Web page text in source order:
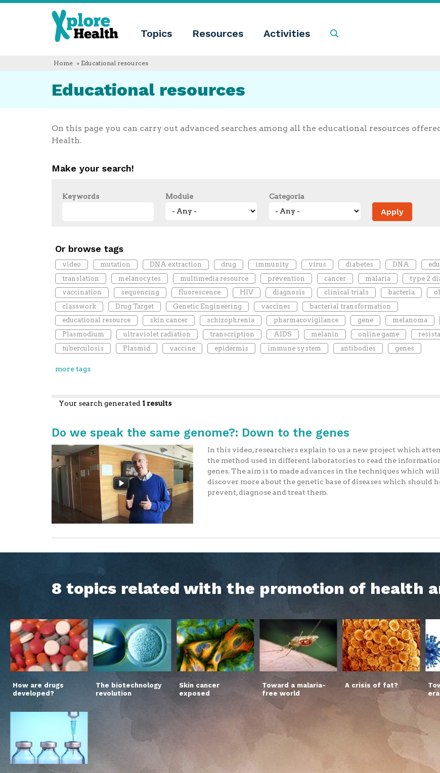
Xplore
Health
Topics Resources Activities
Xplore
we
Educational
Blog
Language
Français
Home » Educational resources
Educational resources
On this page you can carry out advanced searches among all the educational resources
Health.
Make your search!
Keywords Module Categoria
Or browse tags
video mutation DNA extraction drug immunity virus diabetes DNA
translation
melanocytes multimedia resource prevention cancer malaria
type 2
vaccination
sequencing fluorescence HIV diagnosis clinical trials bacteria
classwork
Drug Target Genetic Engineering vaccines
bacterial transformation
educational resource
skin cancer schizophrenia pharmacovigilance gene melanoma
Plasmodium
ultraviolet radiation transcription AIDS melanin online game
tuberculosis
Plasmid vaccine epidermis immune system antibodies genes
more tags
Your search generated 1 results
Do we speak the same genome?: Down to the genes
In this video, researchers explain to us a new project which
the method used in different laboratories to read the
genes. The aim is to made advances in the techniques which
discover more about the genetic base of diseases which should
prevent, diagnose and treat them.
8 topics related with the promotion of health
How are drugs
developed?
The biotechnology
revolution
Skin cancer
exposed
Toward a malaria-
free world
A crisis of fat?